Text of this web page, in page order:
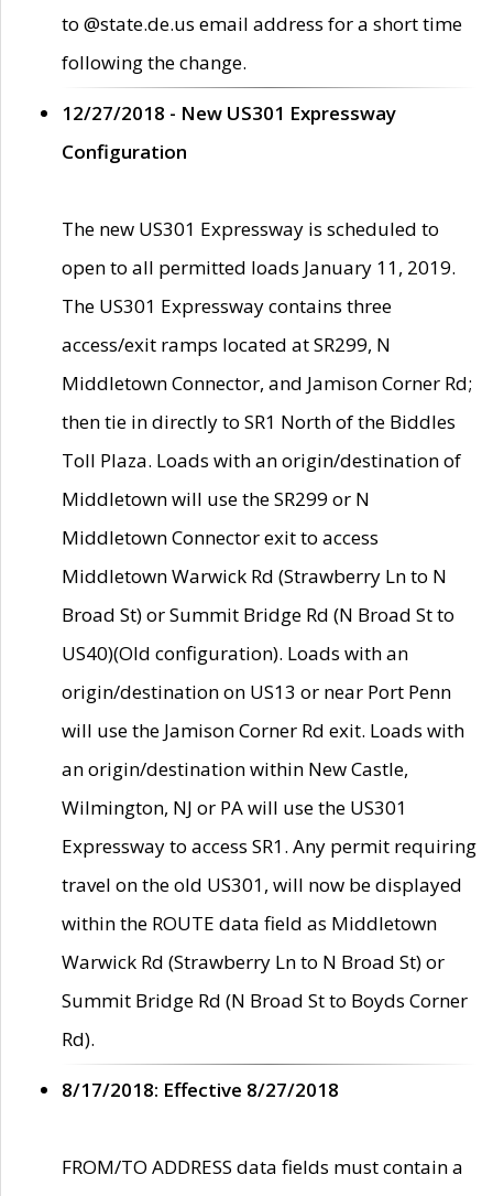
to @state.de.us email address for a short time
following the change.
12/27/2018 - New US301 Expressway
Configuration
The new US301 Expressway is scheduled to
open to all permitted loads January 11, 2019.
The US301 Expressway contains three
access/exit ramps located at SR299, N
Middletown Connector, and Jamison Corner Rd;
then tie in directly to SR1 North of the Biddles
Toll Plaza. Loads with an origin/destination of
Middletown will use the SR299 or N
Middletown Connector exit to access
Middletown Warwick Rd (Strawberry Ln to N
Broad St) or Summit Bridge Rd (N Broad St to
US40)(Old configuration). Loads with an
origin/destination on US13 or near Port Penn
will use the Jamison Corner Rd exit. Loads with
an origin/destination within New Castle,
Wilmington, NJ or PA will use the US301
Expressway to access SR1. Any permit requiring
travel on the old US301, will now be displayed
within the ROUTE data field as Middletown
Warwick Rd (Strawberry Ln to N Broad St) or
Summit Bridge Rd (N Broad St to Boyds Corner
Rd).
8/17/2018: Effective 8/27/2018
FROM/TO ADDRESS data fields must contain a